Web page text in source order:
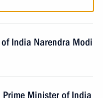
India Narendra Modi
Minister of India